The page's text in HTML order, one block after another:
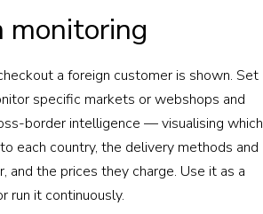
monitoring
a foreign customer is shown. Set
specific markets or webshops and
border intelligence — visualising which
each country, the delivery methods and
and the prices they charge. Use it as a
run it continuously.